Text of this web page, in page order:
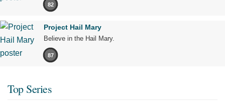
82
Project Hail Mary
Believe in the Hail Mary.
87
Top Series